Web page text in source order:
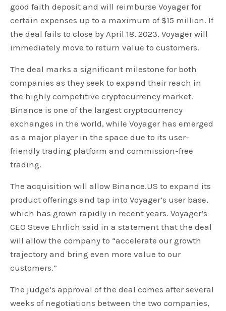
good faith deposit and will reimburse Voyager for
certain expenses up to a maximum of $15 million. If
the deal fails to close by April 18, 2023, Voyager will
immediately move to return value to customers.
The deal marks a significant milestone for both
companies as they seek to expand their reach in
the highly competitive cryptocurrency market.
Binance is one of the largest cryptocurrency
exchanges in the world, while Voyager has emerged
as a major player in the space due to its user-
friendly trading platform and commission-free
trading.
The acquisition will allow Binance.US to expand its
product offerings and tap into Voyager’s user base,
which has grown rapidly in recent years. Voyager’s
CEO Steve Ehrlich said in a statement that the deal
will allow the company to “accelerate our growth
trajectory and bring even more value to our
customers.”
The judge’s approval of the deal comes after several
weeks of negotiations between the two companies,